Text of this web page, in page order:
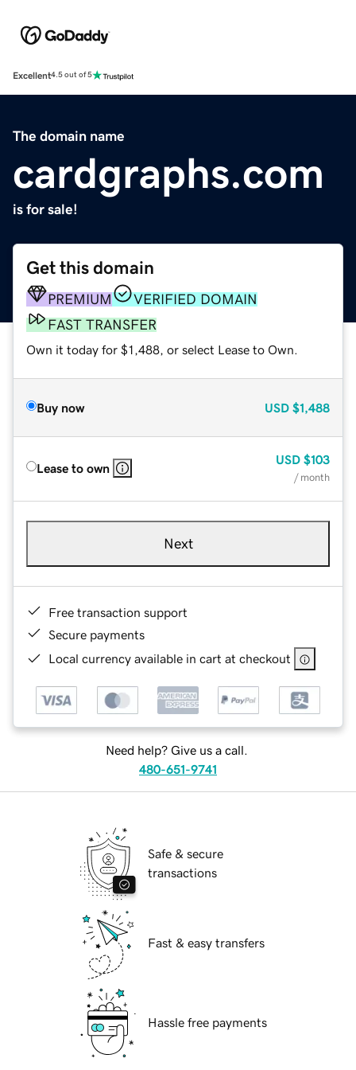
Excellent4.5 out of 5
The domain name
cardgraphs.com
is for sale!
Get this domain
PREMIUM
VERIFIED DOMAIN
FAST TRANSFER
Own it today for $1,488, or select Lease to Own.
Buy now USD $1,488
Lease to own
USD $103
/ month
Next
Free transaction support
Secure payments
Local currency available in cart at checkout
Need help? Give us a call.
480-651-9741
Safe & secure
transactions
Fast & easy transfers
Hassle free payments